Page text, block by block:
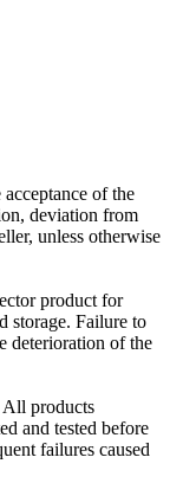
of the
deviation from
unless otherwise
product for
storage. Failure to
deterioration of the
All products
and tested before
failures caused